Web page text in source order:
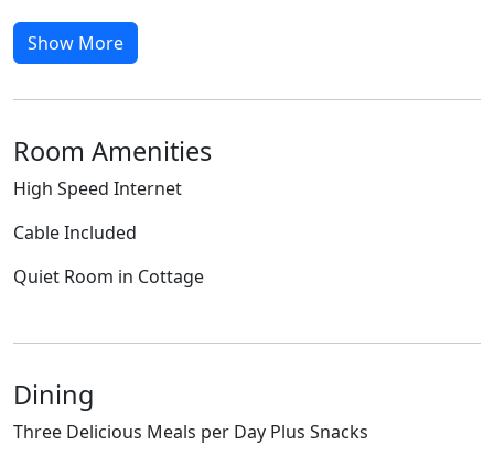
Show More
Room Amenities
High Speed Internet
Cable Included
Quiet Room in Cottage
Dining
Three Delicious Meals per Day Plus Snacks